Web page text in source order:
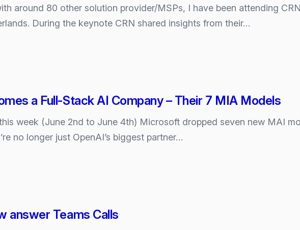
around 80 other solution provider/MSPs, I have been attending
During the keynote CRN shared insights from their…
a Full‑Stack AI Company – Their 7 MIA Models
week (June 2nd to June 4th) Microsoft dropped seven new MAI
no longer just OpenAI’s biggest partner…
answer Teams Calls